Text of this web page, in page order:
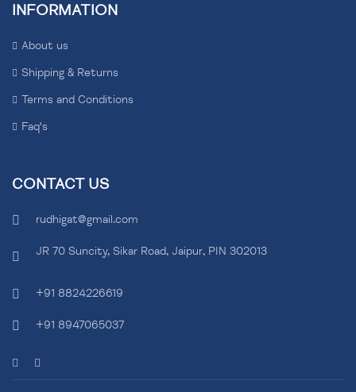
INFORMATION
About us
Shipping & Returns
Terms and Conditions
Faq's
CONTACT US
rudhigat@gmail.com
JR 70 Suncity, Sikar Road, Jaipur, PIN 302013
+91 8824226619
+91 8947065037